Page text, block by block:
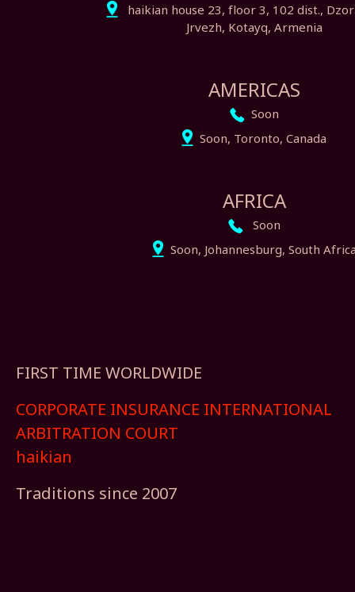
haikian house 23, floor 3, 102 dist.,
Jrvezh, Kotayq, Armenia
AMERICAS
Soon
Soon, Toronto, Canada
AFRICA
Soon
Soon, Johannesburg, South
FIRST TIME WORLDWIDE
CORPORATE INSURANCE INTERNATIONAL
ARBITRATION COURT
haikian
Traditions since 2007